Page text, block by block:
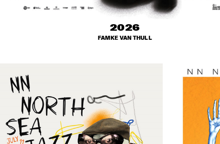
2026
FAMKE VAN THULL